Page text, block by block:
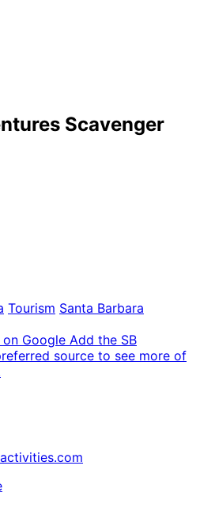
Scavenger
Tourism Santa Barbara
Google Add the SB
source to see more of